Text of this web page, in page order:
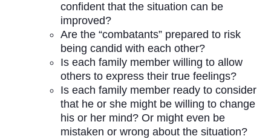
confident that the situation can be
improved?
Are the “combatants” prepared to risk
being candid with each other?
Is each family member willing to allow
others to express their true feelings?
Is each family member ready to consider
that he or she might be willing to change
his or her mind? Or might even be
mistaken or wrong about the situation?